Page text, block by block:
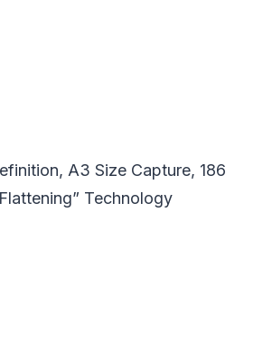
A3 Size Capture, 186
Technology